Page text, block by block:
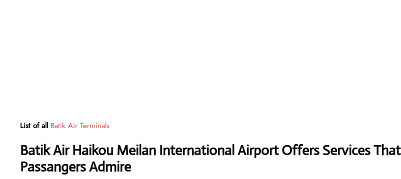
List of all Batik Air Terminals
Batik Air Haikou Meilan International Airport Offers Services That
Passangers Admire